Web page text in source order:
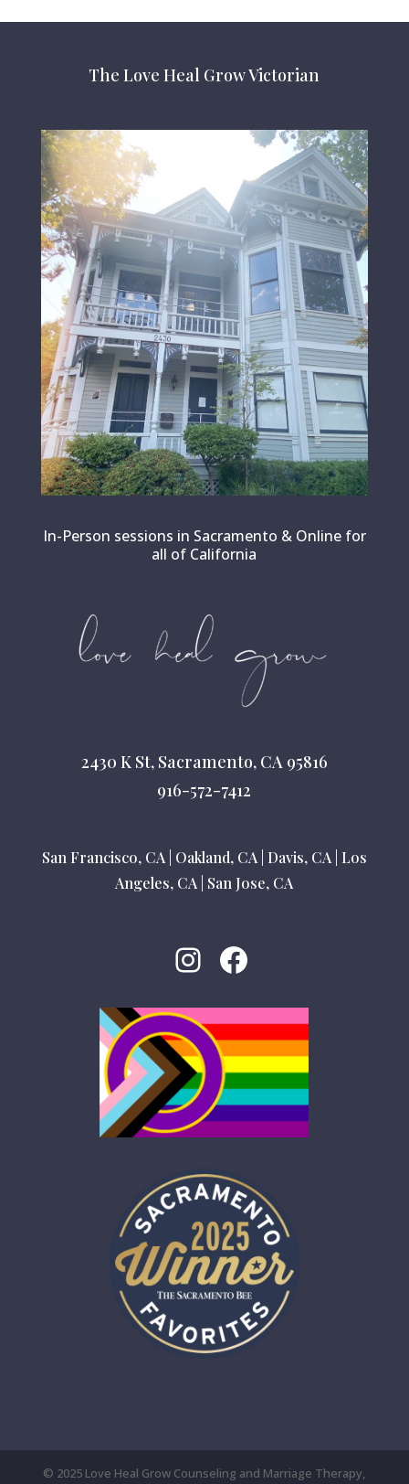
The Love Heal Grow Victorian
In-Person sessions in Sacramento & Online for
all of California
2430 K St, Sacramento, CA 95816
916-572-7412
San Francisco, CA| Oakland, CA| Davis, CA| Los
Angeles, CA| San Jose, CA
Instagram
Facebook
© 2025 Love Heal Grow Counseling and Marriage Therapy,